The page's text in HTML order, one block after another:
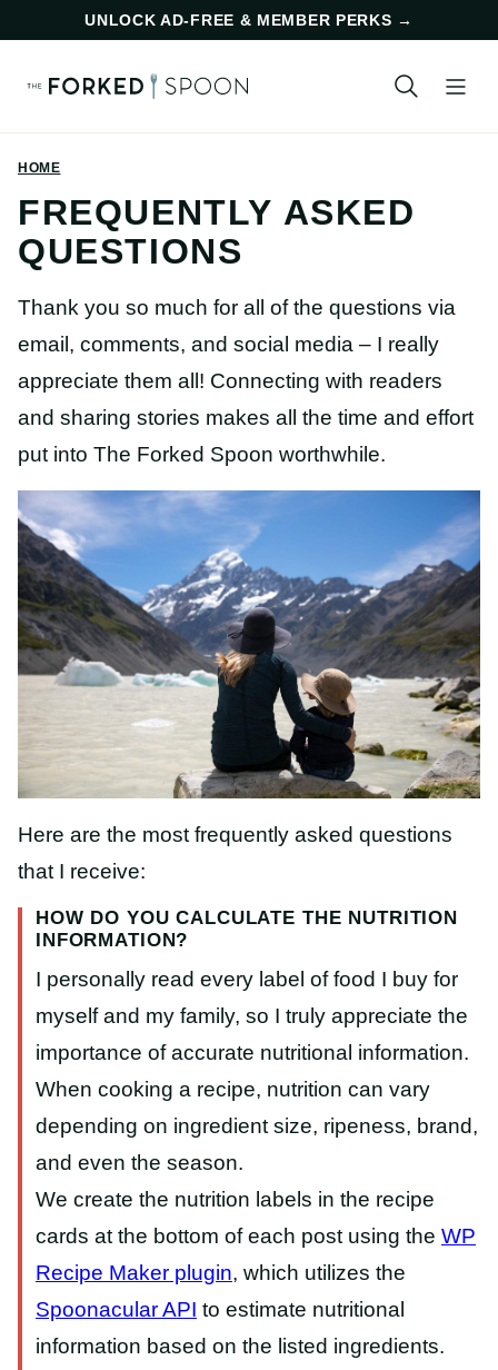
content
UNLOCK AD-FREE & MEMBER PERKS →
HOME
FREQUENTLY ASKED
QUESTIONS
Thank you so much for all of the questions via
email, comments, and social media – I really
appreciate them all! Connecting with readers
and sharing stories makes all the time and effort
put into The Forked Spoon worthwhile.
Here are the most frequently asked questions
that I receive:
HOW DO YOU CALCULATE THE NUTRITION
INFORMATION?
I personally read every label of food I buy for
myself and my family, so I truly appreciate the
importance of accurate nutritional information.
When cooking a recipe, nutrition can vary
depending on ingredient size, ripeness, brand,
and even the season.
We create the nutrition labels in the recipe
cards at the bottom of each post using the WP
Recipe Maker plugin, which utilizes the
Spoonacular API to estimate nutritional
information based on the listed ingredients.